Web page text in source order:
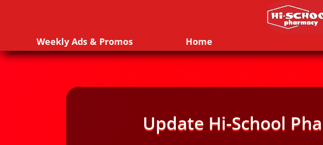
Weekly Ads & Promos Home
Update Hi-School